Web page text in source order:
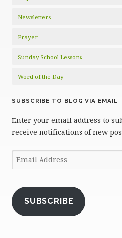
Newsletters
Prayer
Sunday School Lessons
Word of the Day
SUBSCRIBE TO BLOG VIA EMAIL
Enter your email address to
receive notifications of new
Email
Address
SUBSCRIBE